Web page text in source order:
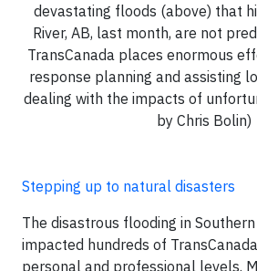
devastating floods (above) that
River, AB, last month, are not
TransCanada places enormous
response planning and assisting
dealing with the impacts of
by Chris Bolin)
Stepping up to natural disasters
The disastrous flooding in
impacted hundreds of
personal and professional levels.